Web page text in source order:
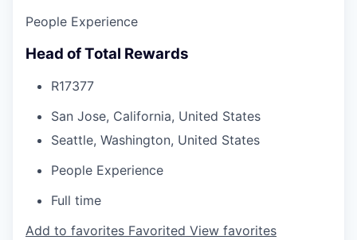
People Experience
Head of Total Rewards
R17377
San Jose, California, United States
Seattle, Washington, United States
People Experience
Full time
Add to favorites Favorited View favorites